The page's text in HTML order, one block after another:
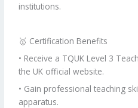
institutions.
🥇 Certification Benefits
• Receive a TQUK Level 3
the UK official website.
• Gain professional teaching
apparatus.